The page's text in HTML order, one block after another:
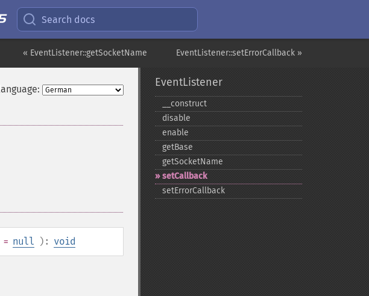
Search docs
EventListener::setErrorCallback »
« EventListener::getSocketName
= null ): void
EventListener
_​_​construct
disable
enable
getBase
getSocketName
setCallback
setErrorCallback